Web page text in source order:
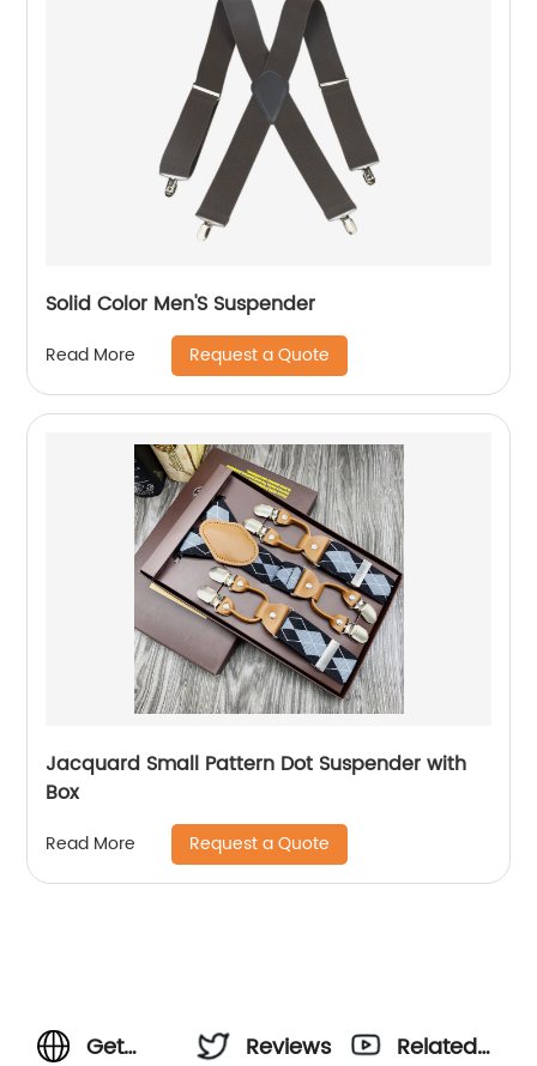
Solid Color Men'S Suspender
Read More Request a Quote
Jacquard Small Pattern Dot Suspender with
Box
Read More Request a Quote
Get
Reviews
Related